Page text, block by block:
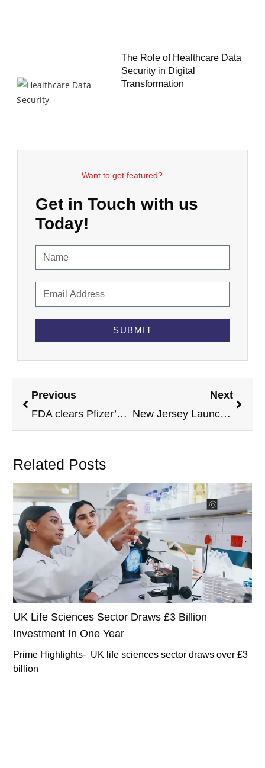
The Role of Healthcare Data
Security in Digital
Transformation
Want to get featured?
Get in Touch with us
Today!
SUBMIT
Previous
FDA clears Pfizer’s Hympavzi for children with hemophilia B in expanded approval
Next
New Jersey Launches Digital Health Hub Ahead of 2026 FIFA World Cup
Related Posts
UK Life Sciences Sector Draws £3 Billion
Investment In One Year
Prime Highlights- UK life sciences sector draws over £3
billion